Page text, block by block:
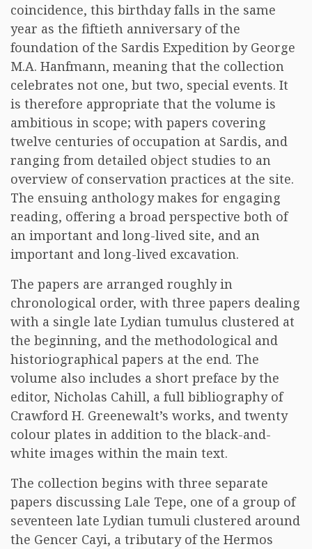
coincidence, this birthday falls in the same
year as the fiftieth anniversary of the
foundation of the Sardis Expedition by George
M.A. Hanfmann, meaning that the collection
celebrates not one, but two, special events. It
is therefore appropriate that the volume is
ambitious in scope; with papers covering
twelve centuries of occupation at Sardis, and
ranging from detailed object studies to an
overview of conservation practices at the site.
The ensuing anthology makes for engaging
reading, offering a broad perspective both of
an important and long-lived site, and an
important and long-lived excavation.
The papers are arranged roughly in
chronological order, with three papers dealing
with a single late Lydian tumulus clustered at
the beginning, and the methodological and
historiographical papers at the end. The
volume also includes a short preface by the
editor, Nicholas Cahill, a full bibliography of
Crawford H. Greenewalt’s works, and twenty
colour plates in addition to the black-and-
white images within the main text.
The collection begins with three separate
papers discussing Lale Tepe, one of a group of
seventeen late Lydian tumuli clustered around
the Gencer Cayi, a tributary of the Hermos